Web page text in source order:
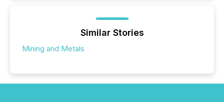
Similar Stories
Mining and Metals